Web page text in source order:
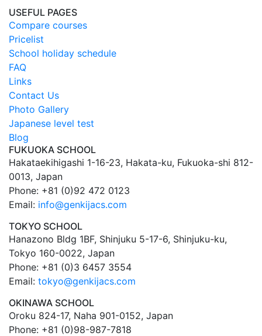
USEFUL PAGES
Compare courses
Pricelist
School holiday schedule
FAQ
Links
Contact Us
Photo Gallery
Japanese level test
Blog
FUKUOKA SCHOOL
Hakataekihigashi 1-16-23, Hakata-ku, Fukuoka-shi 812-
0013, Japan
Phone: +81 (0)92 472 0123
Email: info@genkijacs.com
TOKYO SCHOOL
Hanazono Bldg 1BF, Shinjuku 5-17-6, Shinjuku-ku,
Tokyo 160-0022, Japan
Phone: +81 (0)3 6457 3554
Email: tokyo@genkijacs.com
OKINAWA SCHOOL
Oroku 824-17, Naha 901-0152, Japan
Phone: +81 (0)98-987-7818